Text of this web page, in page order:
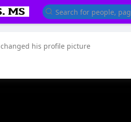
changed his profile picture